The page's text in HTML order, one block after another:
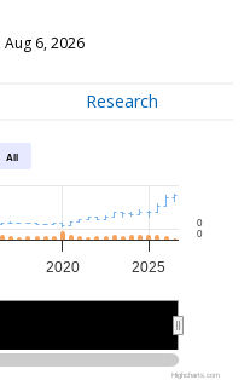
Aug 6, 2026
Research
All
2020 2025
0
0
Highcharts.com